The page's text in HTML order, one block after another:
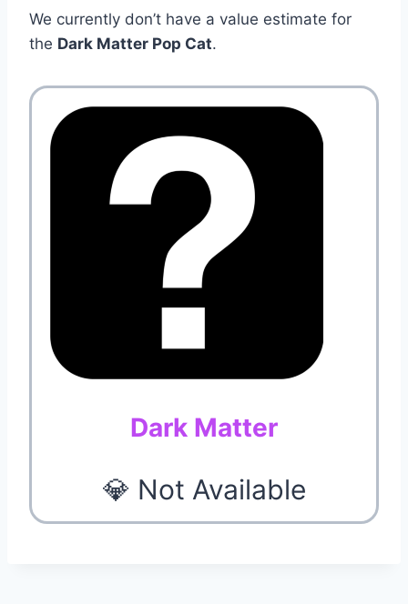
We currently don’t have a value estimate for
the Dark Matter Pop Cat.
Dark Matter
💎 Not Available